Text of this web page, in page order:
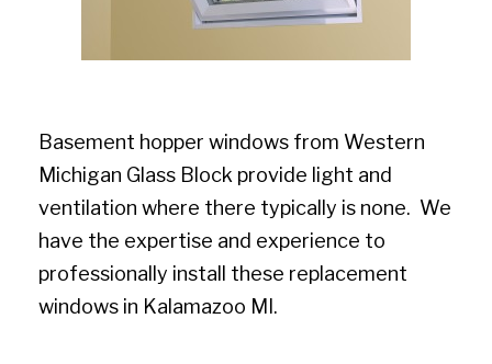
Basement hopper windows from Western
Michigan Glass Block provide light and
ventilation where there typically is none. We
have the expertise and experience to
professionally install these replacement
windows in Kalamazoo MI.